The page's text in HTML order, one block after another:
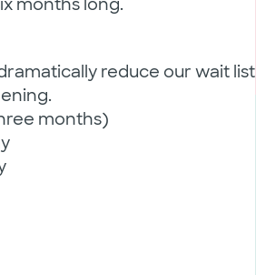
reduce our wait list
months)